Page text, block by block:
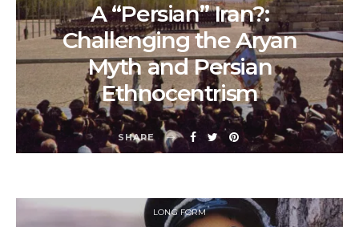
A “Persian” Iran?:
Challenging the Aryan
Myth and Persian
Ethnocentrism
SHARE
LONG FORM